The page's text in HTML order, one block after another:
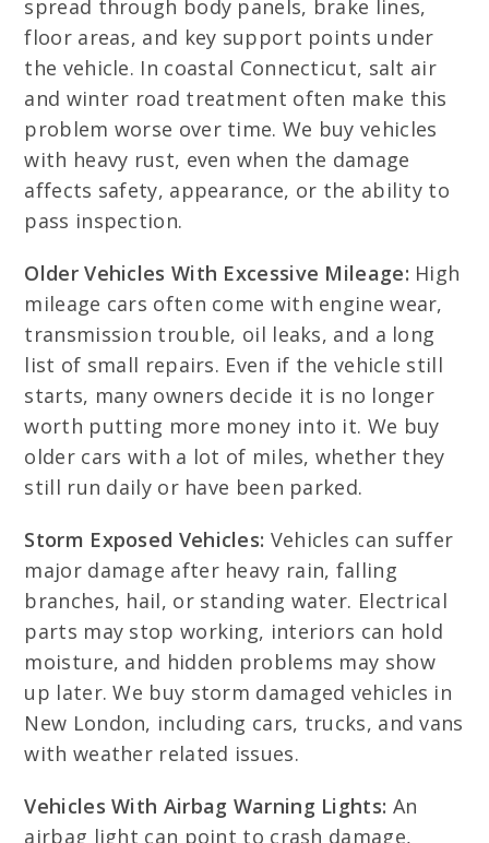
spread through body panels, brake lines,
floor areas, and key support points under
the vehicle. In coastal Connecticut, salt air
and winter road treatment often make this
problem worse over time. We buy vehicles
with heavy rust, even when the damage
affects safety, appearance, or the ability to
pass inspection.
Older Vehicles With Excessive Mileage: High
mileage cars often come with engine wear,
transmission trouble, oil leaks, and a long
list of small repairs. Even if the vehicle still
starts, many owners decide it is no longer
worth putting more money into it. We buy
older cars with a lot of miles, whether they
still run daily or have been parked.
Storm Exposed Vehicles: Vehicles can suffer
major damage after heavy rain, falling
branches, hail, or standing water. Electrical
parts may stop working, interiors can hold
moisture, and hidden problems may show
up later. We buy storm damaged vehicles in
New London, including cars, trucks, and vans
with weather related issues.
Vehicles With Airbag Warning Lights: An
airbag light can point to crash damage,